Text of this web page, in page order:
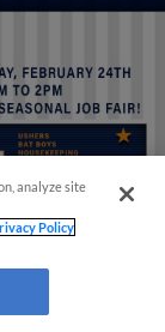
analyze site
Policy